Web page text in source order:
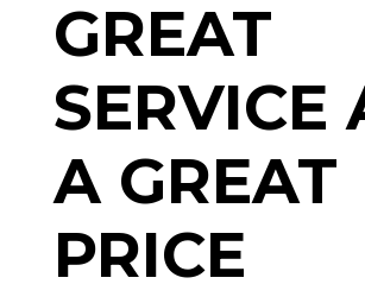
GREAT
SERVICE
A GREAT
PRICE